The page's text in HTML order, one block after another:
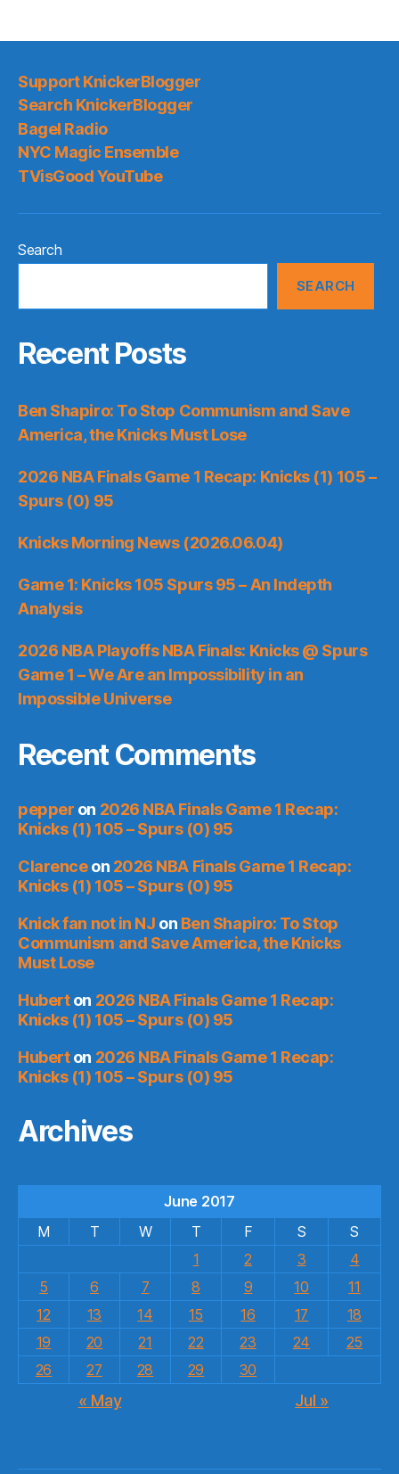
Support KnickerBlogger
Search KnickerBlogger
Bagel Radio
NYC Magic Ensemble
TVisGood YouTube
Search
SEARCH
Recent Posts
Ben Shapiro: To Stop Communism and Save
America, the Knicks Must Lose
2026 NBA Finals Game 1 Recap: Knicks (1) 105 –
Spurs (0) 95
Knicks Morning News (2026.06.04)
Game 1: Knicks 105 Spurs 95 – An Indepth
Analysis
2026 NBA Playoffs NBA Finals: Knicks @ Spurs
Game 1 – We Are an Impossibility in an
Impossible Universe
Recent Comments
pepper on 2026 NBA Finals Game 1 Recap:
Knicks (1) 105 – Spurs (0) 95
Clarenceon 2026 NBA Finals Game 1 Recap:
Knicks (1) 105 – Spurs (0) 95
Knick fan not in NJ on Ben Shapiro: To Stop
Communism and Save America, the Knicks
Must Lose
Huberton 2026 NBA Finals Game 1 Recap:
Knicks (1) 105 – Spurs (0) 95
Huberton 2026 NBA Finals Game 1 Recap:
Knicks (1) 105 – Spurs (0) 95
Archives
June 2017
M
T W T F S
S
1
2 3
4
5
6 7 8 9 10
11
12
13 14 15 16 17
18
19
20 21 22 23 24
25
26
27 28 29 30
« May Jul »